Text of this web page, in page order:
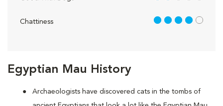
Egyptian Mau History
Archaeologists have discovered cats in the tombs of
Chattiness 4 out of 5